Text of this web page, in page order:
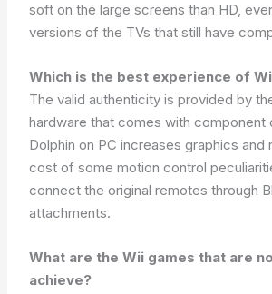
soft on the large screens than HD,
versions of the TVs that still have
Which is the best experience of
The valid authenticity is provided by
hardware that comes with component
Dolphin on PC increases graphics and
cost of some motion control
connect the original remotes through
attachments.
What are the Wii games that are
achieve?